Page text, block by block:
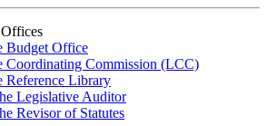
Budget Office
Coordinating Commission (LCC)
Reference Library
Legislative Auditor
Revisor of Statutes